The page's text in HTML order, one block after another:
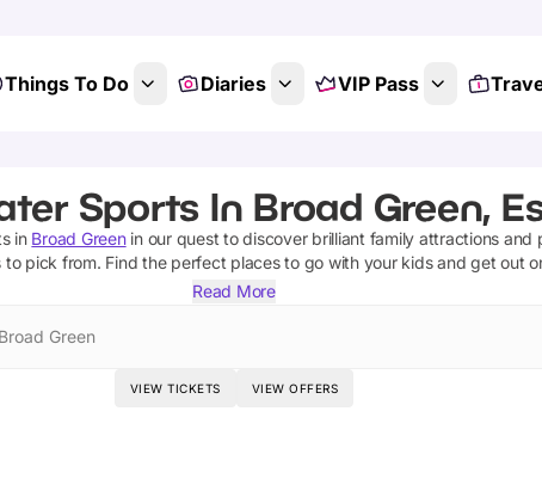
Things To Do Diaries VIP Pass
Sports In Broad Green,
in Broad Greenin our quest to discover brilliant family attractions and
to pick from. Find the perfect places to go with your kids and get out
Read More
Green
VIEW TICKETS VIEW OFFERS